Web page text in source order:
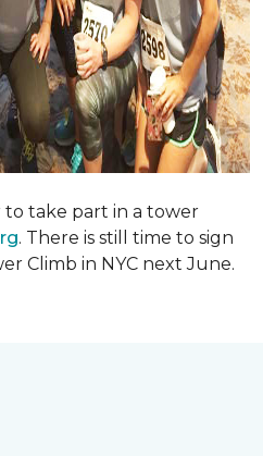
to take part in a tower
. There is still time to sign
Climb in NYC next June.